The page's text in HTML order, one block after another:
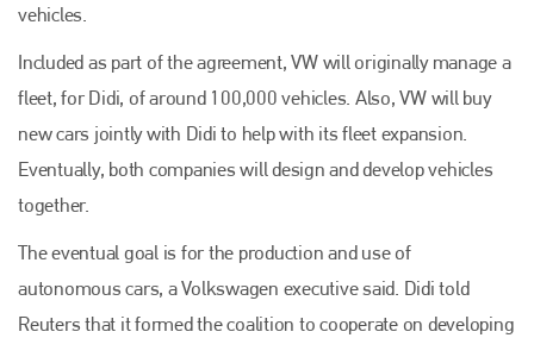
vehicles.
Included as part of the agreement, VW will originally manage a
fleet, for Didi, of around 100,000 vehicles. Also, VW will buy
new cars jointly with Didi to help with its fleet expansion.
Eventually, both companies will design and develop vehicles
together.
The eventual goal is for the production and use of
autonomous cars, a Volkswagen executive said. Didi told
Reuters that it formed the coalition to cooperate on developing